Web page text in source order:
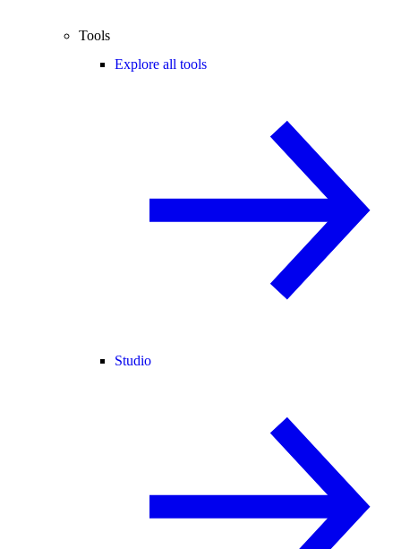
Tools
Explore all tools
Studio